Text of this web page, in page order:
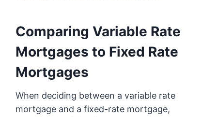
Comparing Variable Rate
Mortgages to Fixed Rate
Mortgages
When deciding between a variable rate
mortgage and a fixed-rate mortgage,